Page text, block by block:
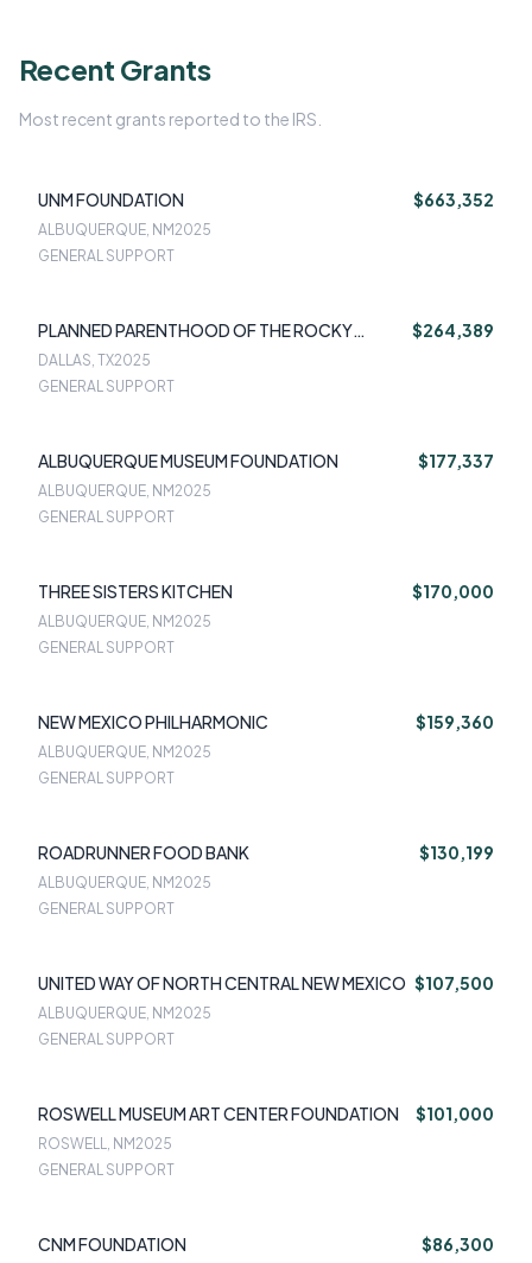
Recent Grants
Most recent grants reported to the IRS.
UNM FOUNDATION $663,352
ALBUQUERQUE, NM2025
GENERAL SUPPORT
PLANNED PARENTHOOD OF THE ROCKY
MOUNTAINS INC
$264,389
DALLAS, TX2025
GENERAL SUPPORT
ALBUQUERQUE MUSEUM FOUNDATION $177,337
ALBUQUERQUE, NM2025
GENERAL SUPPORT
THREE SISTERS KITCHEN $170,000
ALBUQUERQUE, NM2025
GENERAL SUPPORT
NEW MEXICO PHILHARMONIC $159,360
ALBUQUERQUE, NM2025
GENERAL SUPPORT
ROADRUNNER FOOD BANK $130,199
ALBUQUERQUE, NM2025
GENERAL SUPPORT
UNITED WAY OF NORTH CENTRAL NEW MEXICO $107,500
ALBUQUERQUE, NM2025
GENERAL SUPPORT
ROSWELL MUSEUM ART CENTER FOUNDATION $101,000
ROSWELL, NM2025
GENERAL SUPPORT
CNM FOUNDATION $86,300